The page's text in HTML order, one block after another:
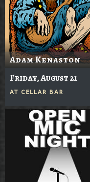
Adam Kenaston
Friday, August 21
AT CELLAR BAR